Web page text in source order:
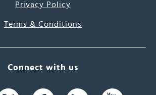
Privacy Policy
Terms & Conditions
Connect with us